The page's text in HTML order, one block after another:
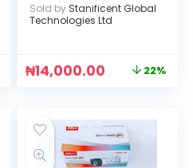
Sold by Stanificent Global
Technologies Ltd
₦14,000.00 22%